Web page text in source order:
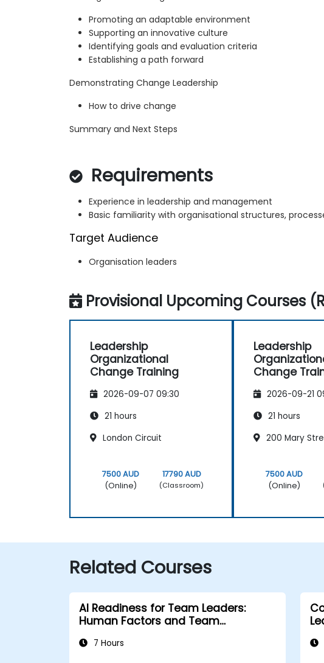
Promoting an adaptable environment
Supporting an innovative culture
Identifying goals and evaluation criteria
Establishing a path forward
Demonstrating Change Leadership
How to drive change
Summary and Next Steps
Requirements
Experience in leadership and management
Basic familiarity with organisational structures,
Target Audience
Organisation leaders
Provisional Upcoming Courses
Leadership
Organizational
Change Training
2026-09-07 09:30
21 hours
London Circuit
7500 AUD
(Online)
17790 AUD
(Classroom)
Leadership
Change
2026-09-21
21 hours
200 Mary
7500 AUD
(Online)
Related Courses
AI Readiness for Team Leaders:
Human Factors and Team
7 Hours